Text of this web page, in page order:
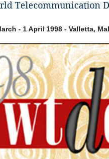
Telecommunication
- 1 April 1998 - Valletta,